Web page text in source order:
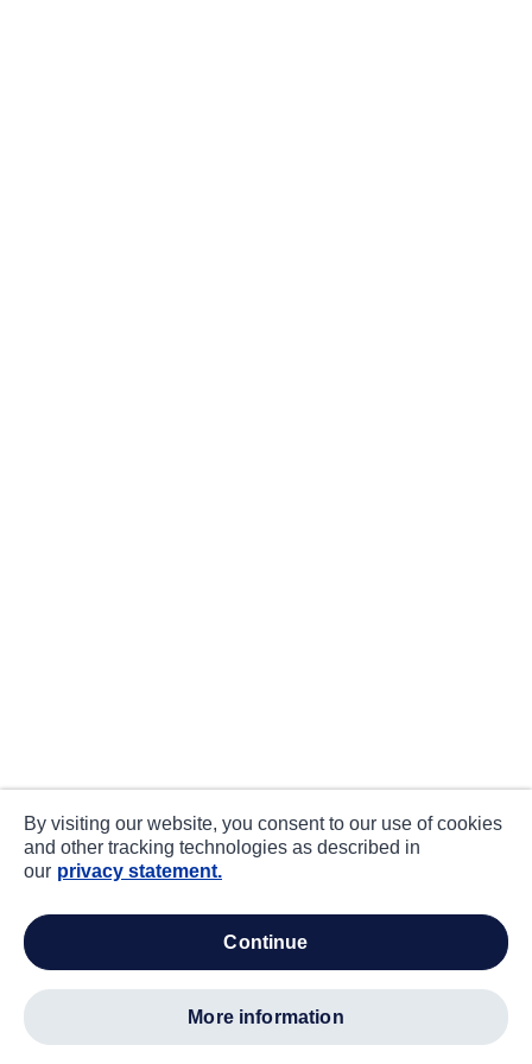
By visiting our website, you consent to our use of cookies
and other tracking technologies as described in
our privacy statement.
continue
more information